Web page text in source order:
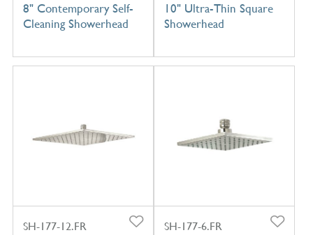
8" Contemporary Self-
Cleaning Showerhead
10" Ultra-Thin Square
Showerhead
SH-177-12.FR SH-177-6.FR